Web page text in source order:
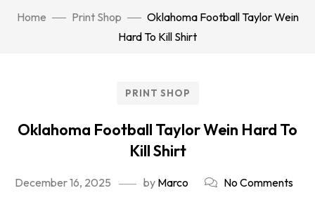
Home Print Shop
Oklahoma Football Taylor Wein
Hard To Kill Shirt
PRINT SHOP
Oklahoma Football Taylor Wein Hard To
Kill Shirt
December 16, 2025 by Marco No Comments